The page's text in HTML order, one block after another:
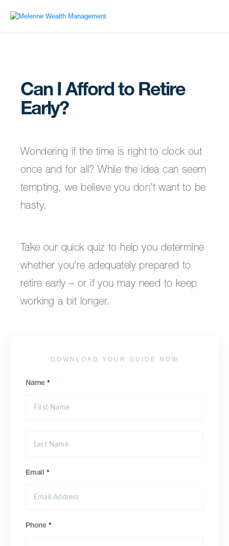
Can I Afford to Retire
Early?
Wondering if the time is right to clock out
once and for all? While the idea can seem
tempting, we believe you don't want to be
hasty.
Take our quick quiz to help you determine
whether you're adequately prepared to
retire early – or if you may need to keep
working a bit longer.
DOWNLOAD YOUR GUIDE NOW
Name *
Email *
Phone *